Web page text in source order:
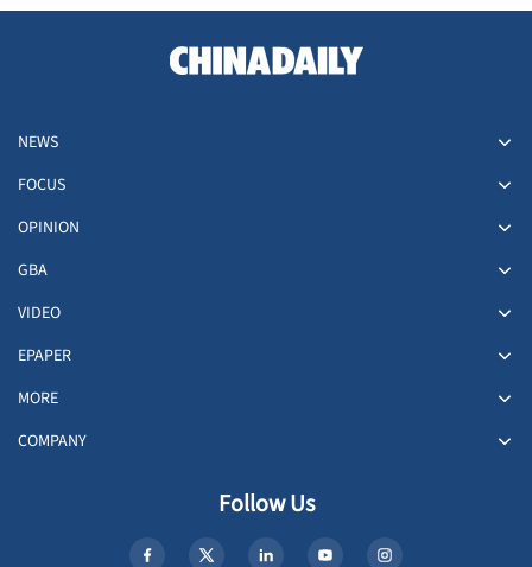
NEWS
FOCUS
OPINION
GBA
VIDEO
EPAPER
MORE
COMPANY
Follow Us